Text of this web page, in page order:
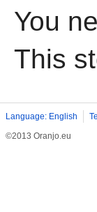
You
This
Language: English
©2013 Oranjo.eu